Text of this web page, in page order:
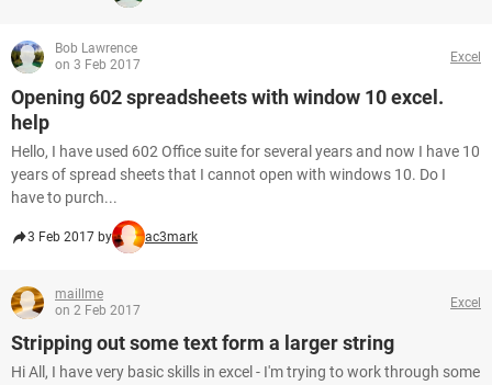
Bob Lawrence
on 3 Feb 2017
Excel
Opening 602 spreadsheets with window 10 excel.
help
Hello, I have used 602 Office suite for several years and now I have 10
years of spread sheets that I cannot open with windows 10. Do I
have to purch...
3 Feb 2017 by ac3mark
maillme
on 2 Feb 2017
Excel
Stripping out some text form a larger string
Hi All, I have very basic skills in excel - I'm trying to work through some